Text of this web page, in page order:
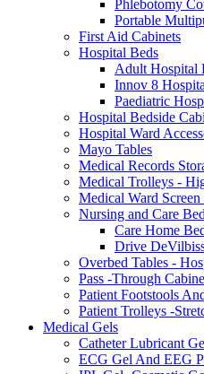
Phlebotomy
Portable
First Aid Cabinets
Hospital Beds
Adult Hospital
Innov 8
Paediatric
Hospital Bedside
Hospital Ward
Mayo Tables
Medical Records
Medical Trolleys -
Medical Ward
Nursing and Care
Care Home
Drive
Overbed Tables -
Pass -Through
Patient Footstools
Patient Trolleys -
Medical Gels
Catheter Lubricant
ECG Gel And EEG